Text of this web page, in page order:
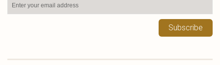
Subscribe